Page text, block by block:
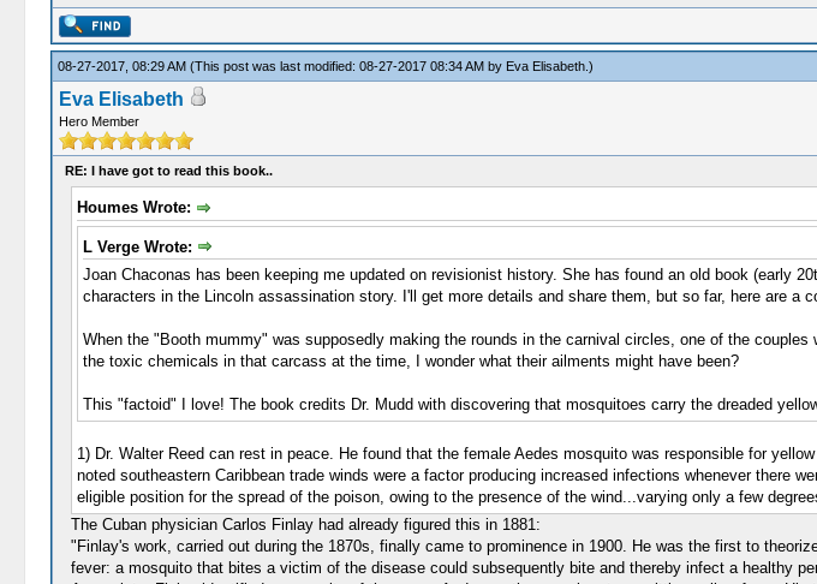
08-27-2017, 08:29 AM (This post was last modified: 08-27-2017 08:34 AM by Eva Elisabeth.)
Eva Elisabeth
Hero Member
RE: I have got to read this book..
Houmes Wrote:
L Verge Wrote:
Joan Chaconas has been keeping me updated on revisionist history. She has found an old book (early
characters in the Lincoln assassination story. I'll get more details and share them, but so far, here are a
When the "Booth mummy" was supposedly making the rounds in the carnival circles, one of the
the toxic chemicals in that carcass at the time, I wonder what their ailments might have been?
This "factoid" I love! The book credits Dr. Mudd with discovering that mosquitoes carry the dreaded
1) Dr. Walter Reed can rest in peace. He found that the female Aedes mosquito was responsible for
noted southeastern Caribbean trade winds were a factor producing increased infections whenever there
eligible position for the spread of the poison, owing to the presence of the wind...varying only a few
The Cuban physician Carlos Finlay had already figured this in 1881:
"Finlay's work, carried out during the 1870s, finally came to prominence in 1900. He was the first to
fever: a mosquito that bites a victim of the disease could subsequently bite and thereby infect a healthy